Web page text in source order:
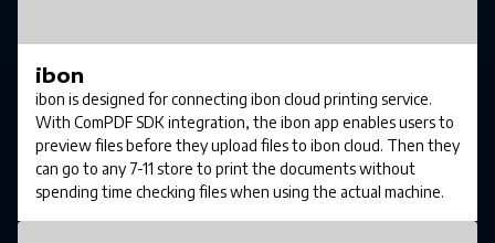
ibon
ibon is designed for connecting ibon cloud printing service.
With ComPDF SDK integration, the ibon app enables users to
preview files before they upload files to ibon cloud. Then they
can go to any 7-11 store to print the documents without
spending time checking files when using the actual machine.